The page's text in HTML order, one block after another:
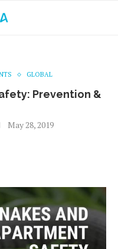
GLOBAL
Prevention &
May 28, 2019